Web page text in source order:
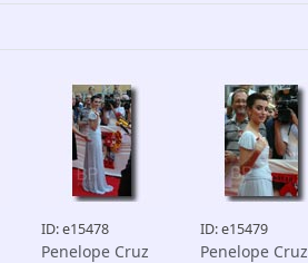
ID: e15478
Penelope Cruz
ID: e15479
Penelope Cruz